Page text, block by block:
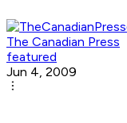
The Canadian Press
featured
Jun 4, 2009